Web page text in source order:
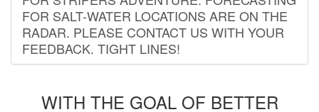
FOR SALT-WATER LOCATIONS ARE ON THE
RADAR. PLEASE CONTACT US WITH YOUR
FEEDBACK. TIGHT LINES!
WITH THE GOAL OF BETTER